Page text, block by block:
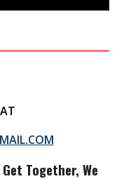
AT
Together, We